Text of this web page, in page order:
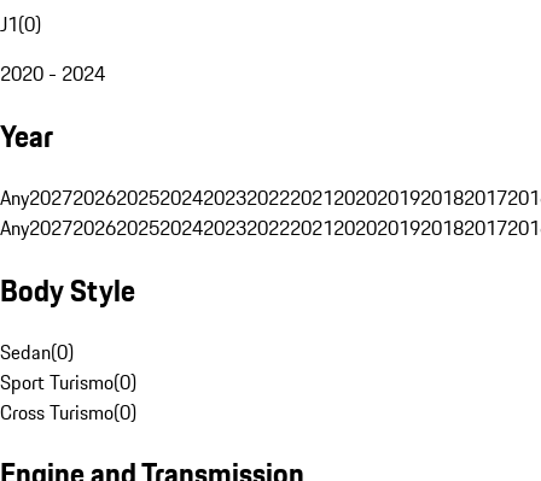
J1(0)
2020 - 2024
Year
Any20272026202520242023202220212020201920182017
Any20272026202520242023202220212020201920182017
Body Style
Sedan(0)
Sport Turismo(0)
Cross Turismo(0)